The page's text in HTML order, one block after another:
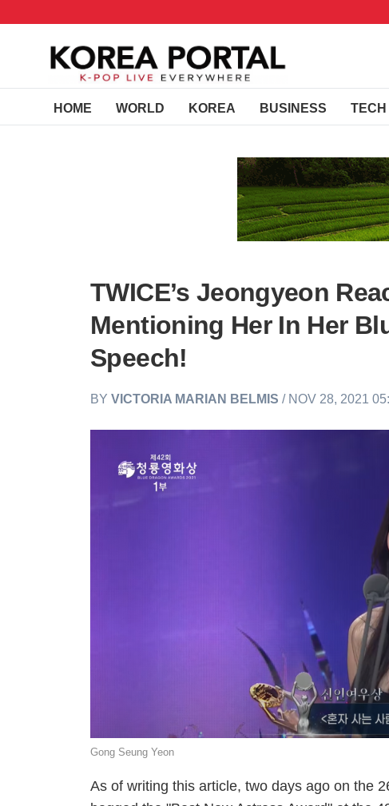
HOME WORLD KOREA BUSINESS TECH
TWICE’s Jeongyeon
Mentioning Her In Her
Speech!
BYVICTORIA MARIAN BELMIS / NOV 28, 2021
Gong Seung Yeon
As of writing this article, two days ago on the